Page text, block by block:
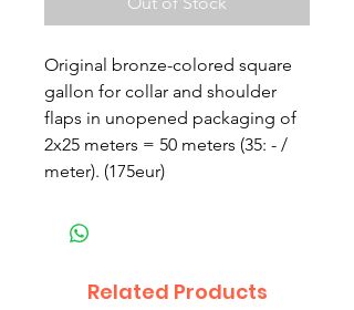
Original bronze-colored square
gallon for collar and shoulder
flaps in unopened packaging of
2x25 meters = 50 meters (35: - /
meter). (175eur)
Related Products